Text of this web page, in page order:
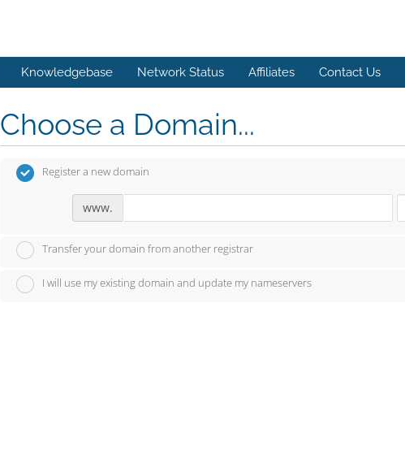
Knowledgebase Network Status Affiliates Contact Us
Choose a Domain...
Register a new domain
www.
Transfer your domain from another registrar
I will use my existing domain and update my nameservers